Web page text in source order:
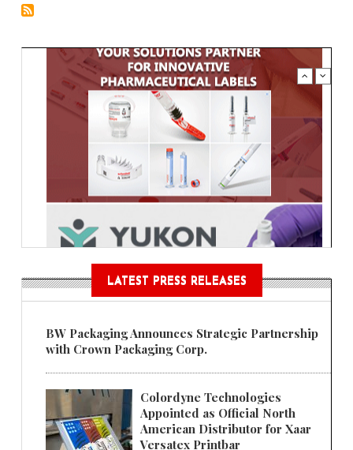
LATEST PRESS RELEASES
BW Packaging Announces Strategic Partnership
with Crown Packaging Corp.
Colordyne Technologies
Appointed as Official North
American Distributor for Xaar
Versatex Printbar